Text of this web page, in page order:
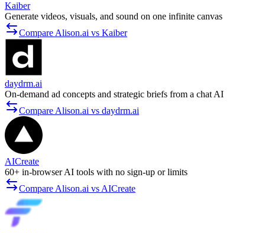
Kaiber
Generate videos, visuals, and sound on one infinite canvas
Compare Alison.ai vs Kaiber
daydrm.ai
On-demand ad concepts and strategic briefs from a chat AI
Compare Alison.ai vs daydrm.ai
AICreate
60+ in-browser AI tools with no sign-up or limits
Compare Alison.ai vs AICreate